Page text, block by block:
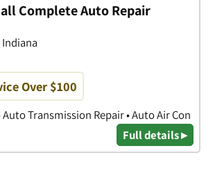
Complete Auto Repair
Indiana
Over $100
Transmission Repair • Auto Air Con
Full details ▸